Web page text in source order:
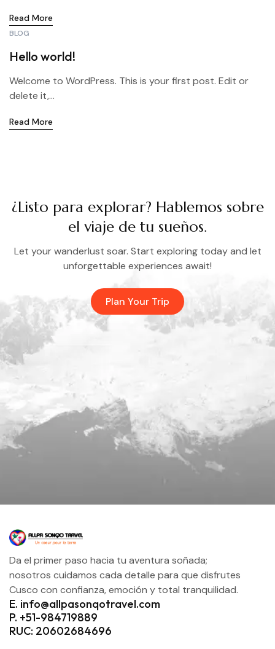
Read More
BLOG
Hello world!
Welcome to WordPress. This is your first post. Edit or
delete it,...
Read More
¿Listo para explorar? Hablemos sobre
el viaje de tu sueños.
Let your wanderlust soar. Start exploring today and let
unforgettable experiences await!
Plan Your Trip
Da el primer paso hacia tu aventura soñada;
nosotros cuidamos cada detalle para que disfrutes
Cusco con confianza, emoción y total tranquilidad.
E. info@allpasonqotravel.com
P. +51-984719889
RUC: 20602684696